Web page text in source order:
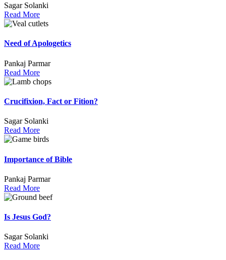
Sagar Solanki
Read More
Need of Apologetics
Pankaj Parmar
Read More
Crucifixion, Fact or Fition?
Sagar Solanki
Read More
Importance of Bible
Pankaj Parmar
Read More
Is Jesus God?
Sagar Solanki
Read More